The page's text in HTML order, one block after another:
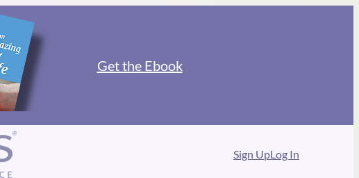
Get the Ebook
Sign UpLog In